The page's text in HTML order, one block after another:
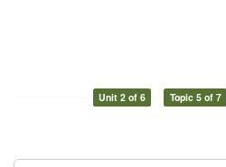
Unit 2 of 6 Topic 5 of 7